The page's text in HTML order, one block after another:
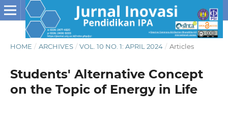
HOME / ARCHIVES / VOL. 10 NO. 1: APRIL 2024 / Articles
Students' Alternative Concept
on the Topic of Energy in Life